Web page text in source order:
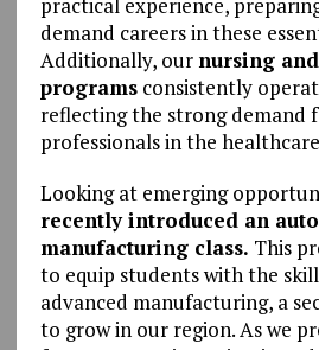
demand careers in these
Additionally, our nursing
programsconsistently
reflecting the strong demand
professionals in the
Looking at emerging
recently introduced an
manufacturing class. This
to equip students with the
advanced manufacturing, a
to grow in our region. As we